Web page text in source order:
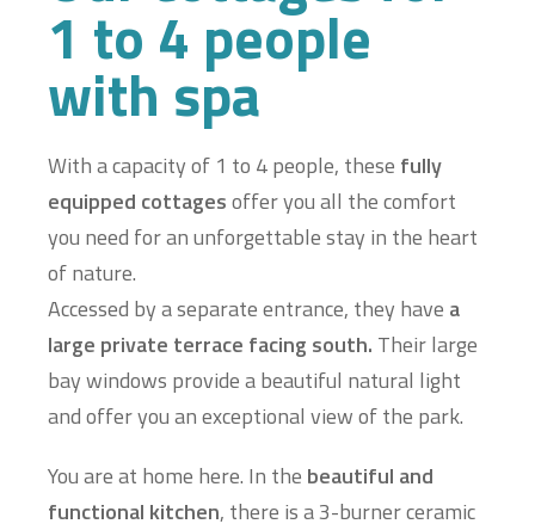
1 to 4 people
with spa
With a capacity of 1 to 4 people, these fully
equipped cottagesoffer you all the comfort
you need for an unforgettable stay in the heart
of nature.
Accessed by a separate entrance, they have a
large private terrace facing south. Their large
bay windows provide a beautiful natural light
and offer you an exceptional view of the park.
You are at home here. In the beautiful and
functional kitchen, there is a 3-burner ceramic